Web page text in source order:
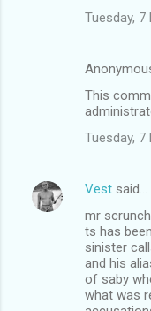
Tuesday, 7
This
Tuesday, 7
Vest said…
mr
ts has
sinister
and his
of saby
what was